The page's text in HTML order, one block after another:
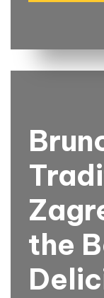
the